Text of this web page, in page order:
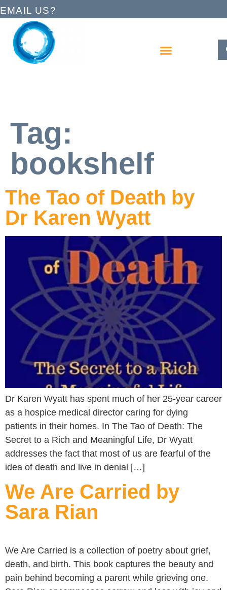
EMAIL US?
Tag:
bookshelf
The Tao of Death by
Dr Karen Wyatt
Dr Karen Wyatt has spent much of her 25-year career
as a hospice medical director caring for dying
patients in their homes. In The Tao of Death: The
Secret to a Rich and Meaningful Life, Dr Wyatt
addresses the fact that most of us are fearful of the
idea of death and live in denial […]
We Are Carried by
Sara Rian
We Are Carried is a collection of poetry about grief,
death, and birth. This book captures the beauty and
pain behind becoming a parent while grieving one.